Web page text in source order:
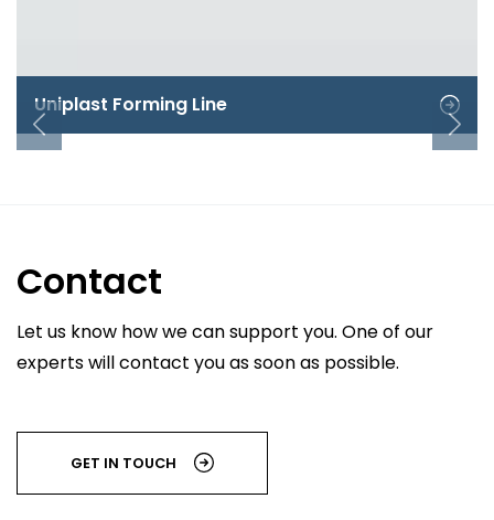
Uniplast Forming Line
Contact
Let us know how we can support you. One of our
experts will contact you as soon as possible.
GET IN TOUCH